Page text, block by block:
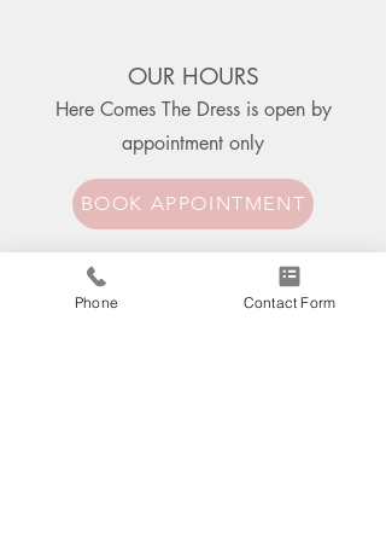
OUR HOURS
Here Comes The Dress is open by
appointment only
BOOK APPOINTMENT
CONTACT US
Phone Contact Form